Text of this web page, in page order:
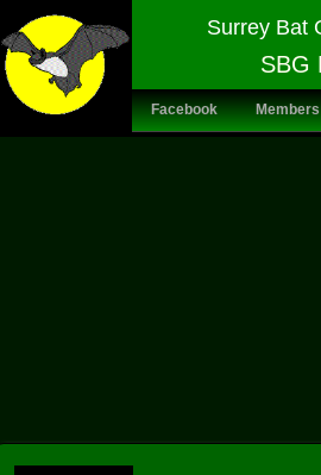
Surrey Bat
SBG
Facebook